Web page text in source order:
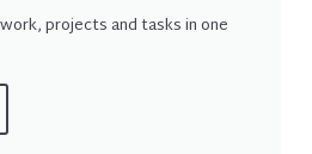
projects and tasks in one